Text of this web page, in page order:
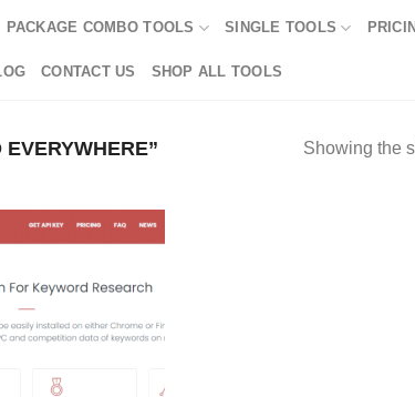
PACKAGE COMBO TOOLS SINGLE TOOLS
CONTACT US SHOP ALL TOOLS
Showing the